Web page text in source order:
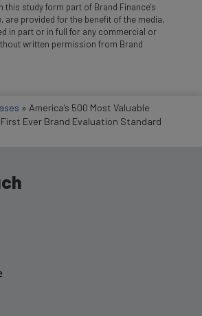
this study form part of Brand Finance's
are provided for the benefit of the media,
in part or in full for any commercial or
written permission from Brand
» America’s 500 Most Valuable
Ever Brand Evaluation Standard